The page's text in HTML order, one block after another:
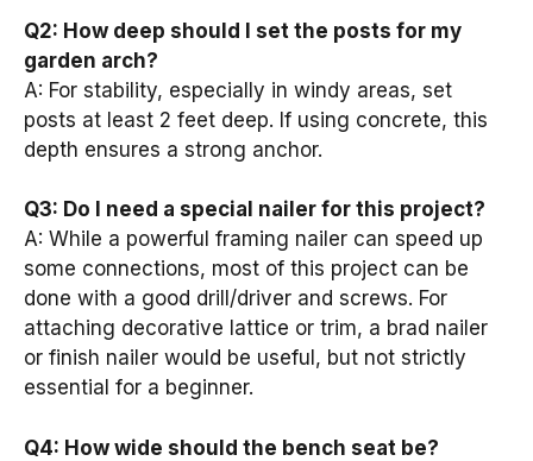
Q2: How deep should I set the posts for my
garden arch?
A: For stability, especially in windy areas, set
posts at least 2 feet deep. If using concrete, this
depth ensures a strong anchor.
Q3: Do I need a special nailer for this project?
A: While a powerful framing nailer can speed up
some connections, most of this project can be
done with a good drill/driver and screws. For
attaching decorative lattice or trim, a brad nailer
or finish nailer would be useful, but not strictly
essential for a beginner.
Q4: How wide should the bench seat be?